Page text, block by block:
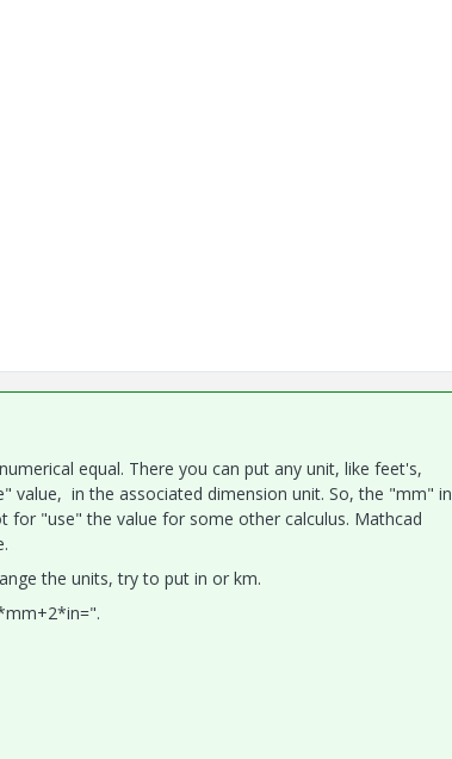
equal. There you can put any unit, like feet's,
value, in the associated dimension unit. So, the "mm" in
"use" the value for some other calculus. Mathcad
the units, try to put in or km.